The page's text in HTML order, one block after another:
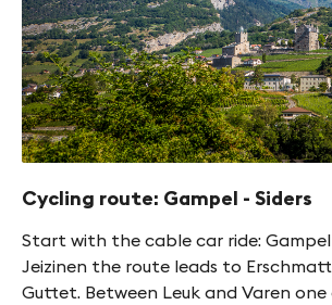
Cycling route: Gampel - Siders
Start with the cable car ride: Gampel
Jeizinen the route leads to
Guttet. Between Leuk and Varen